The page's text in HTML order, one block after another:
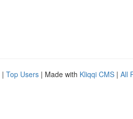
| Top Users | Made with Kliqqi CMS | All